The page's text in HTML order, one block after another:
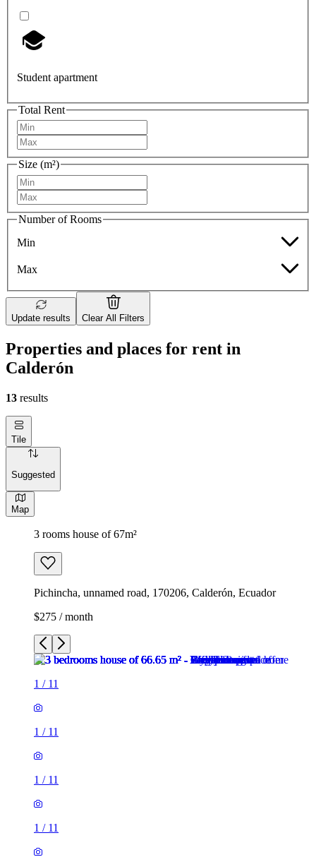
Student apartment
Total Rent
Size (m²)
Number of Rooms
Min
Max
Update results Clear All Filters
Properties and places for rent in
Calderón
13 results
Tile
Suggested
Map
3 rooms house of 67m²
Pichincha, unnamed road, 170206, Calderón, Ecuador
$275 / month
1 / 11
1 / 11
1 / 11
1 / 11